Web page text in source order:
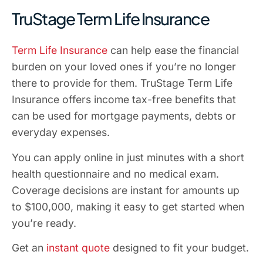
TruStage Term Life Insurance
Term Life Insurance can help ease the financial
burden on your loved ones if you’re no longer
there to provide for them. TruStage Term Life
Insurance offers income tax-free benefits that
can be used for mortgage payments, debts or
everyday expenses.
You can apply online in just minutes with a short
health questionnaire and no medical exam.
Coverage decisions are instant for amounts up
to $100,000, making it easy to get started when
you’re ready.
Get an instant quote designed to fit your budget.